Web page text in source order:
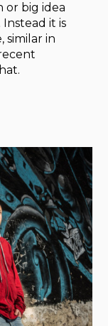
or big idea
Instead it is
similar in